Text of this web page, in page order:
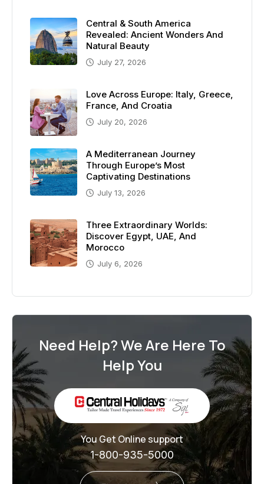
Central & South America
Revealed: Ancient Wonders And
Natural Beauty
July 27, 2026
Love Across Europe: Italy, Greece,
France, And Croatia
July 20, 2026
A Mediterranean Journey
Through Europe’s Most
Captivating Destinations
July 13, 2026
Three Extraordinary Worlds:
Discover Egypt, UAE, And
Morocco
July 6, 2026
Need Help? We Are Here To
Help You
You Get Online support
1-800-935-5000